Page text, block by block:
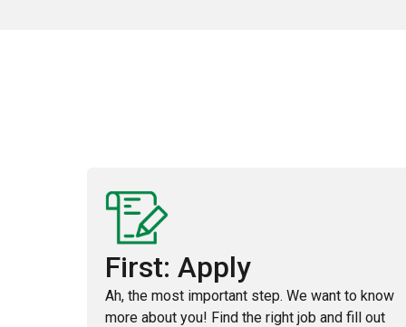
First: Apply
Ah, the most important step. We want to know
more about you! Find the right job and fill out